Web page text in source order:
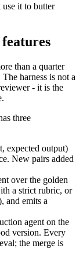
it to butter
than a quarter
harness is not a
- it is the
three
expected output)
New pairs added
over the golden
a strict rubric, or
and emits a
agent on the
version. Every
the merge is